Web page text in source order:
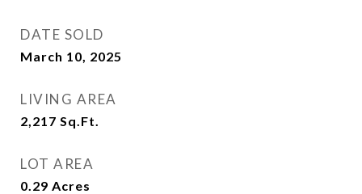
DATE SOLD
March 10, 2025
LIVING AREA
2,217 Sq.Ft.
LOT AREA
0.29 Acres